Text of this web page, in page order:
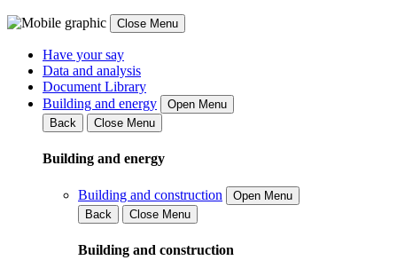
Close Menu
Have your say
Data and analysis
Document Library
Building and energy
Open Menu
Back
Close Menu
Building and energy
Building and construction
Open Menu
Back
Close Menu
Building and construction